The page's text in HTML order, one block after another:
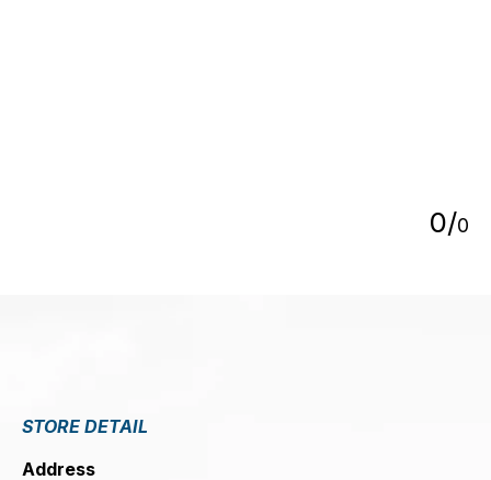
0/0
STORE DETAIL
Address